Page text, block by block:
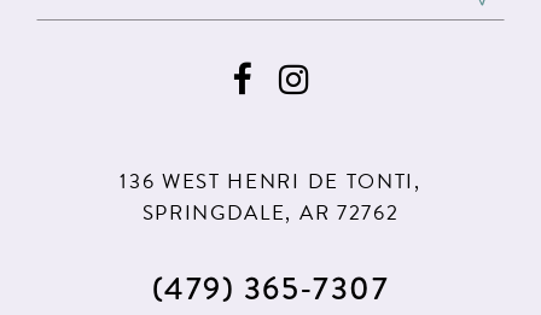
136 WEST HENRI DE TONTI,
SPRINGDALE, AR 72762
(479) 365‑7307